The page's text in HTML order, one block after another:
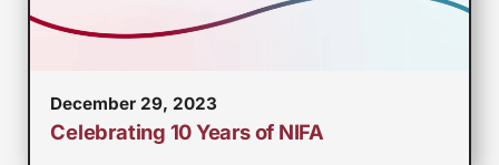
December 29, 2023
Celebrating 10 Years of NIFA